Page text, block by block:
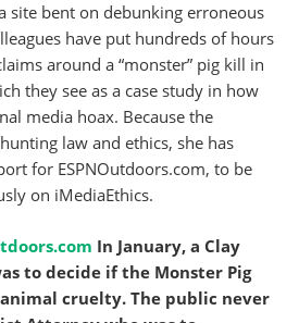
site bent on debunking erroneous
have put hundreds of hours
around a “monster” pig kill in
they see as a case study in how
media hoax. Because the
law and ethics, she has
for ESPNOutdoors.com, to be
on iMediaEthics.
In January, a Clay
to decide if the Monster Pig
cruelty. The public never